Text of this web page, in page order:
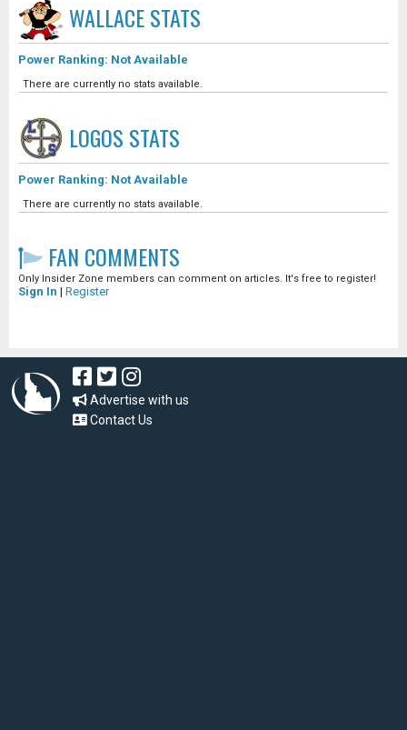
WALLACESTATS
Power Ranking: Not Available
There are currently no stats available.
LOGOS STATS
Power Ranking: Not Available
There are currently no stats available.
FAN COMMENTS
Only Insider Zone members can comment on articles. It's free to register!
Sign In | Register
Advertise with us
Contact Us